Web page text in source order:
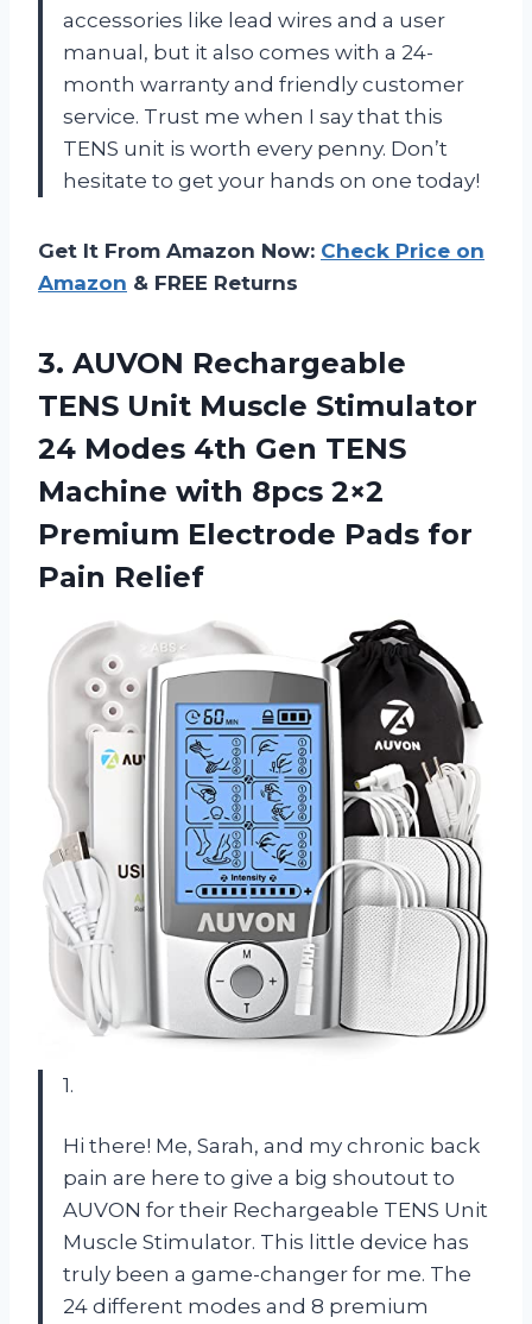
accessories like lead wires and a user
manual, but it also comes with a 24-
month warranty and friendly customer
service. Trust me when I say that this
TENS unit is worth every penny. Don’t
hesitate to get your hands on one today!
Get It From Amazon Now: Check Price on
Amazon & FREE Returns
3. AUVON Rechargeable
TENS Unit Muscle Stimulator
24 Modes 4th Gen TENS
Machine with 8pcs 2×2
Premium Electrode Pads for
Pain Relief
1.
Hi there! Me, Sarah, and my chronic back
pain are here to give a big shoutout to
AUVON for their Rechargeable TENS Unit
Muscle Stimulator. This little device has
truly been a game-changer for me. The
24 different modes and 8 premium